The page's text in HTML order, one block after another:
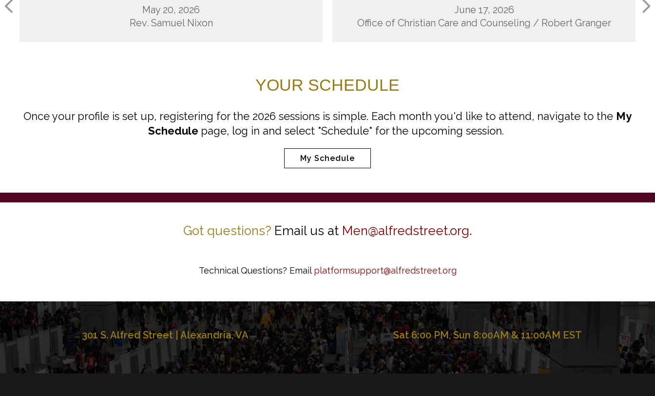
May 20, 2026
Rev. Samuel Nixon
June 17, 2026
Office of Christian Care and Counseling / Robert Granger
YOUR SCHEDULE
Once your profile is set up, registering for the 2026 sessions is simple. Each month you'd like to attend, navigate to the My
Schedule page, log in and select "Schedule" for the upcoming session.
My Schedule
Got questions? Email us at Men@alfredstreet.org.
Technical Questions? Email platformsupport@alfredstreet.org
301 S. Alfred Street | Alexandria, VA Sat 6:00 PM, Sun 8:00AM & 11:00AM EST